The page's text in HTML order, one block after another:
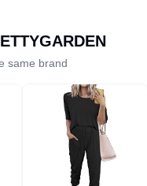
same brand